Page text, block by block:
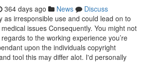
364 days ago News
Discuss
as irresponsible use and could lead on to
issues Consequently. You might not
to the working experience you’re
upon the individuals copyright
tool this may differ alot. I'd personally